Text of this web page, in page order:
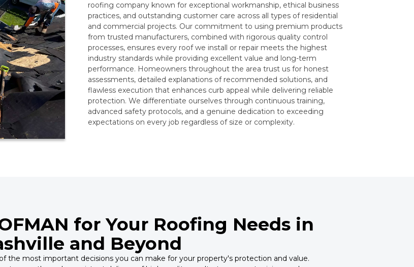
roofing company known for exceptional workmanship, ethical business
practices, and outstanding customer care across all types of residential
and commercial projects. Our commitment to using premium products
from trusted manufacturers, combined with rigorous quality control
processes, ensures every roof we install or repair meets the highest
industry standards while providing excellent value and long-term
performance. Homeowners throughout the area trust us for honest
assessments, detailed explanations of recommended solutions, and
flawless execution that enhances curb appeal while delivering reliable
protection. We differentiate ourselves through continuous training,
advanced safety protocols, and a genuine dedication to exceeding
expectations on every job regardless of size or complexity.
for Your Roofing Needs in
and Beyond
the most important decisions you can make for your property's protection and value.